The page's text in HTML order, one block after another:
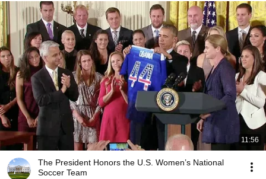
11:56
The President Honors the U.S. Women’s National
Soccer Team